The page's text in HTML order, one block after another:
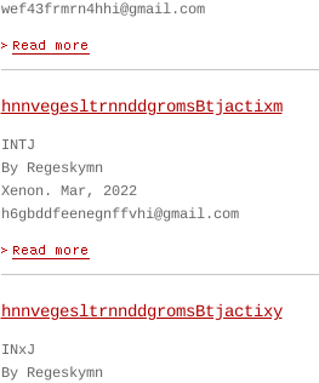
wef43frmrn4hhi@gmail.com
hnnvegesltrnnddgromsBtjactixm
INTJ
By Regeskymn
Xenon. Mar, 2022
h6gbddfeenegnffvhi@gmail.com
hnnvegesltrnnddgromsBtjactixy
INxJ
By Regeskymn